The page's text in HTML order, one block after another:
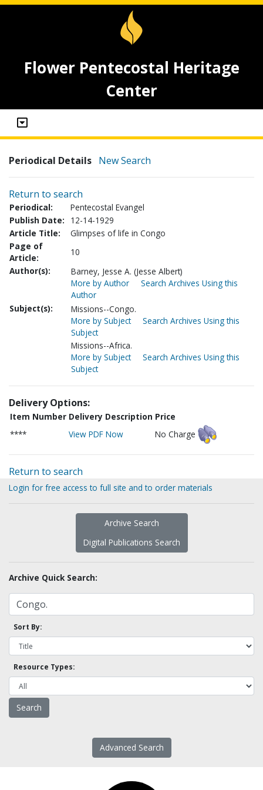
Flower Pentecostal Heritage
Center
Periodical Details New Search
Return to search
Periodical:
Pentecostal Evangel
Publish Date:
12-14-1929
Article Title:
Glimpses of life in Congo
Page of
Article:
10
Author(s):
Barney, Jesse A. (Jesse Albert)
More by Author
Search Archives Using this
Author
Subject(s):
Missions--Congo.
More by Subject
Search Archives Using this
Subject
Missions--Africa.
More by Subject
Search Archives Using this
Subject
Delivery Options:
Item Number Delivery Description Price
****
View PDF Now No Charge
Return to search
Login for free access to full site and to order materials
Archive Search
Digital Publications Search
Archive Quick Search:
Sort By:
Resource Types:
Advanced Search